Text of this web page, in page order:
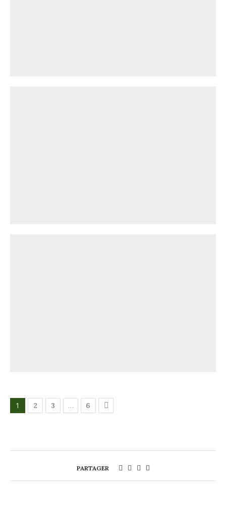
1 2 3 … 6
PARTAGER